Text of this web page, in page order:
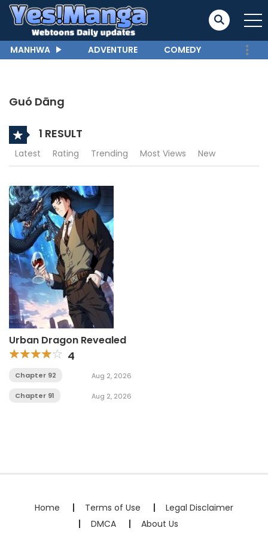
MANHWA ADVENTURE COMEDY
Guó Dāng
1 RESULT
Latest Rating Trending Most Views New
Urban Dragon Revealed
4
Chapter 92 Aug 2, 2026
Chapter 91 Aug 2, 2026
Home Terms of Use
Legal Disclaimer
DMCA
About Us